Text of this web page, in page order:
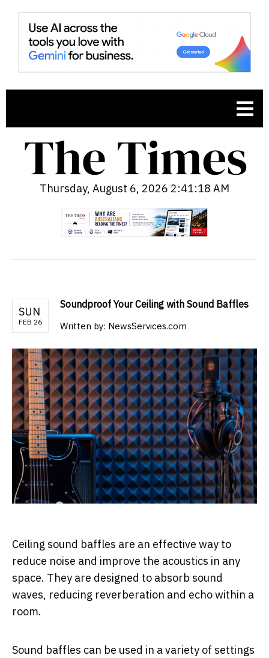
Thursday, August 6, 2026 2:41:19 AM
SUN
FEB 26
Soundproof Your Ceiling with Sound Baffles
Written by: NewsServices.com
Ceiling sound baffles are an effective way to
reduce noise and improve the acoustics in any
space. They are designed to absorb sound
waves, reducing reverberation and echo within a
room.
Sound baffles can be used in a variety of settings